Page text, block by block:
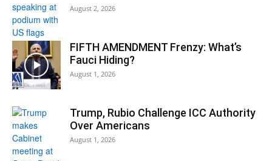
August 2, 2026
FIFTH AMENDMENT Frenzy: What’s
Fauci Hiding?
August 1, 2026
Trump, Rubio Challenge ICC Authority
Over Americans
August 1, 2026